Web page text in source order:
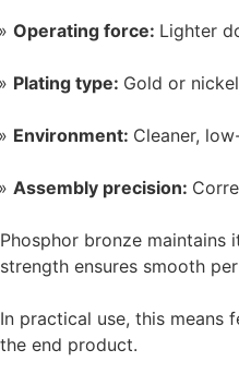
Operating force: Lighter
Plating type: Gold or
Environment: Cleaner,
Assembly precision:
Phosphor bronze maintains
strength ensures smooth
In practical use, this means
the end product.